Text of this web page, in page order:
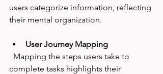
users categorize information, reflecting
their mental organization.
User Journey Mapping
complete tasks highlights their